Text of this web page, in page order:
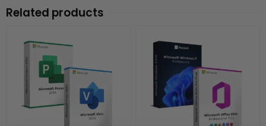
Related products